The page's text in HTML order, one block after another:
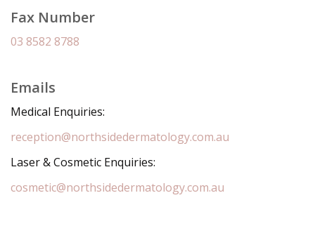
Fax Number
03 8582 8788
Emails
Medical Enquiries:
reception@northsidedermatology.com.au
Laser & Cosmetic Enquiries:
cosmetic@northsidedermatology.com.au